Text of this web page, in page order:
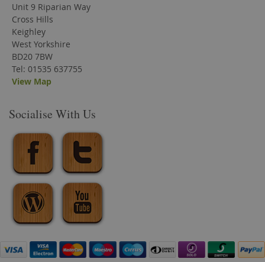
Unit 9 Riparian Way
Cross Hills
Keighley
West Yorkshire
BD20 7BW
Tel: 01535 637755
View Map
Socialise With Us